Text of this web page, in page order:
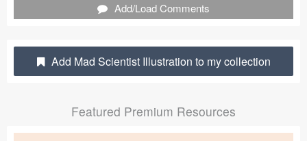
Articles
Jobs
Add/Load Comments
Add Mad Scientist Illustration to my collection
Featured Premium Resources